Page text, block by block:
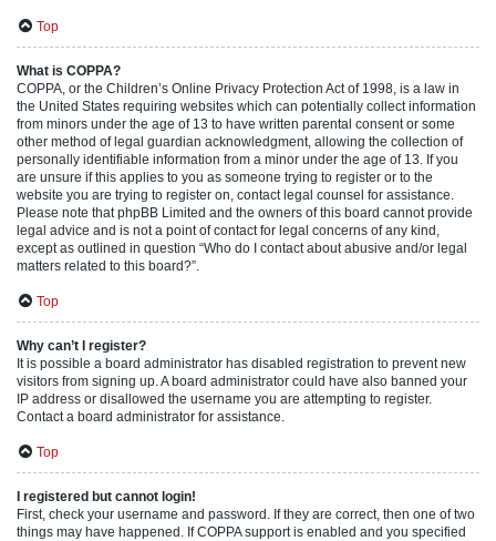
Top
What is COPPA?
COPPA, or the Children’s Online Privacy Protection Act of 1998, is a law in
the United States requiring websites which can potentially collect information
from minors under the age of 13 to have written parental consent or some
other method of legal guardian acknowledgment, allowing the collection of
personally identifiable information from a minor under the age of 13. If you
are unsure if this applies to you as someone trying to register or to the
website you are trying to register on, contact legal counsel for assistance.
Please note that phpBB Limited and the owners of this board cannot provide
legal advice and is not a point of contact for legal concerns of any kind,
except as outlined in question “Who do I contact about abusive and/or legal
matters related to this board?”.
Top
Why can’t I register?
It is possible a board administrator has disabled registration to prevent new
visitors from signing up. A board administrator could have also banned your
IP address or disallowed the username you are attempting to register.
Contact a board administrator for assistance.
Top
I registered but cannot login!
First, check your username and password. If they are correct, then one of two
things may have happened. If COPPA support is enabled and you specified